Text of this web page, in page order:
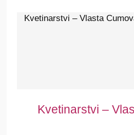
Kvetinarstvi – Vlasta
Kvetinarstvi –